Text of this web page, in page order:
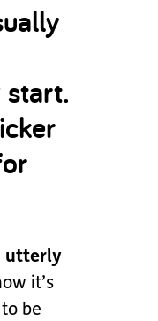
start.
utterly
it’s
be